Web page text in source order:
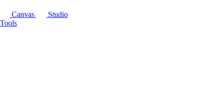
Canvas
Studio
Tools